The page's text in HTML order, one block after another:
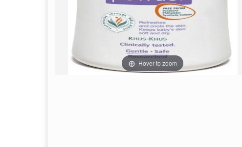
Hover to zoom